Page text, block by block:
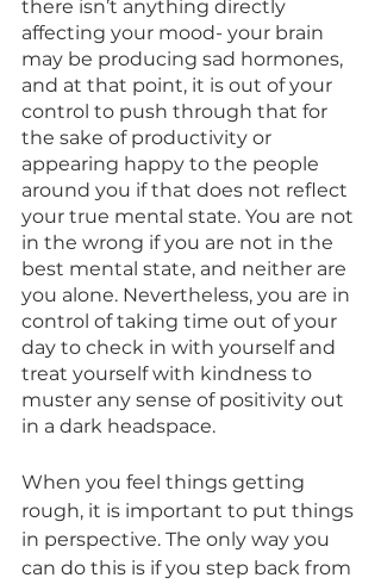
there isn’t anything directly
affecting your mood- your brain
may be producing sad hormones,
and at that point, it is out of your
control to push through that for
the sake of productivity or
appearing happy to the people
around you if that does not reflect
your true mental state. You are not
in the wrong if you are not in the
best mental state, and neither are
you alone. Nevertheless, you are in
control of taking time out of your
day to check in with yourself and
treat yourself with kindness to
muster any sense of positivity out
in a dark headspace.
When you feel things getting
rough, it is important to put things
in perspective. The only way you
can do this is if you step back from